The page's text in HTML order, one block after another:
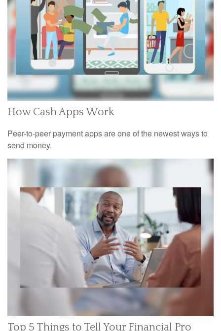
How Cash Apps Work
Peer-to-peer payment apps are one of the newest ways to
send money.
Top 5 Things to Tell Your Financial Pro